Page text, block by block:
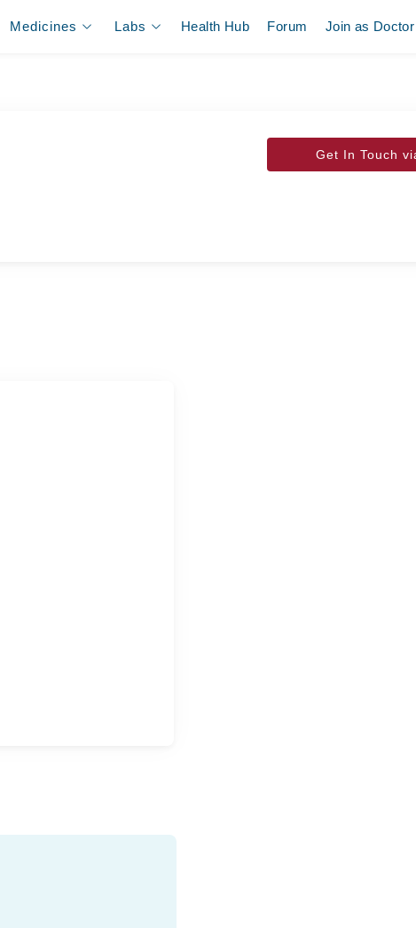
Medicines Labs Health Hub Forum Join as Doctor
Get In Touch